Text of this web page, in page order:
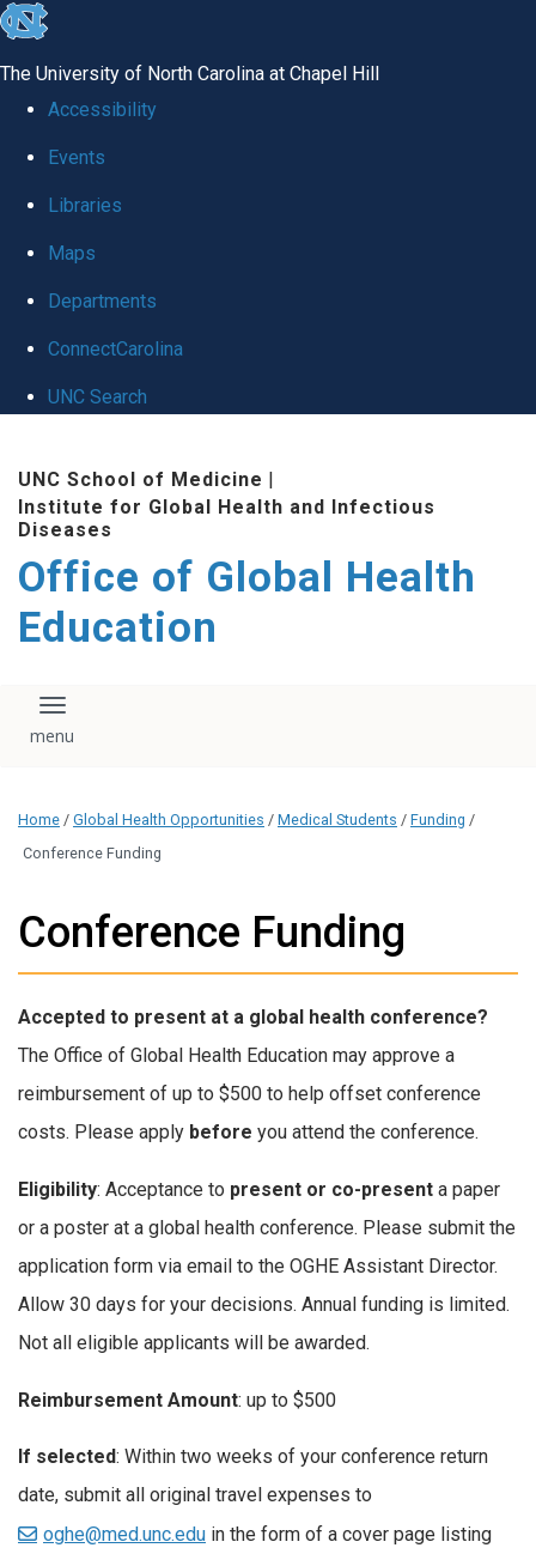
skip
global
The University of North Carolina at Chapel Hill
Accessibility
Events
Libraries
Maps
Departments
ConnectCarolina
UNC Search
main
content
UNC School of Medicine |
Institute for Global Health and Infectious
Diseases
Office of Global Health
Education
Toggle navigation
Home / Global Health Opportunities / Medical Students / Funding /
Conference Funding
Conference Funding
Accepted to present at a global health conference?
The Office of Global Health Education may approve a
reimbursement of up to $500 to help offset conference
costs. Please apply before you attend the conference.
Eligibility: Acceptance to present or co-present a paper
or a poster at a global health conference. Please submit the
application form via email to the OGHE Assistant Director.
Allow 30 days for your decisions. Annual funding is limited.
Not all eligible applicants will be awarded.
Reimbursement Amount: up to $500
If selected: Within two weeks of your conference return
date, submit all original travel expenses to
oghe@med.unc.edu in the form of a cover page listing